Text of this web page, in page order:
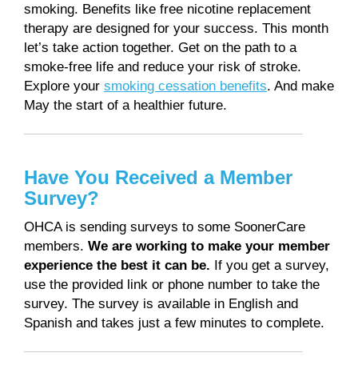
smoking. Benefits like free nicotine replacement
therapy are designed for your success. This month
let’s take action together. Get on the path to a
smoke-free life and reduce your risk of stroke.
Explore your smoking cessation benefits. And make
May the start of a healthier future.
Have You Received a Member
Survey?
OHCA is sending surveys to some SoonerCare
members. We are working to make your member
experience the best it can be. If you get a survey,
use the provided link or phone number to take the
survey. The survey is available in English and
Spanish and takes just a few minutes to complete.